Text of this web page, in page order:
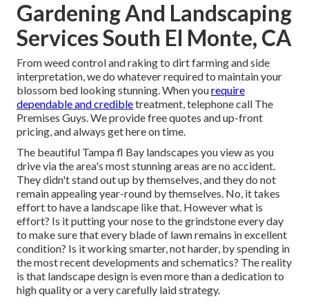
Gardening And Landscaping
Services South El Monte, CA
From weed control and raking to dirt farming and side
interpretation, we do whatever required to maintain your
blossom bed looking stunning. When yourequire
dependable and credibletreatment, telephone call The
Premises Guys. We provide free quotes and up-front
pricing, and always get here on time.
The beautiful Tampa fl Bay landscapes you view as you
drive via the area's most stunning areas are no accident.
They didn't stand out up by themselves, and they do not
remain appealing year-round by themselves. No, it takes
effort to have a landscape like that. However what is
effort? Is it putting your nose to the grindstone every day
to make sure that every blade of lawn remains in excellent
condition? Is it working smarter, not harder, by spending in
the most recent developments and schematics? The reality
is that landscape design is even more than a dedication to
high quality or a very carefully laid strategy.